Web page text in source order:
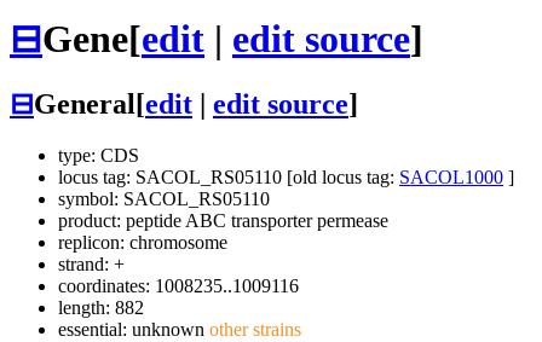
⊟Gene[edit | edit source]
⊟General[edit edit source]
type: CDS
locus tag: SACOL_RS05110 [old locus tag: SACOL1000 ]
symbol: SACOL_RS05110
product: peptide ABC transporter permease
replicon: chromosome
strand: +
coordinates: 1008235..1009116
length: 882
essential: unknown other strains